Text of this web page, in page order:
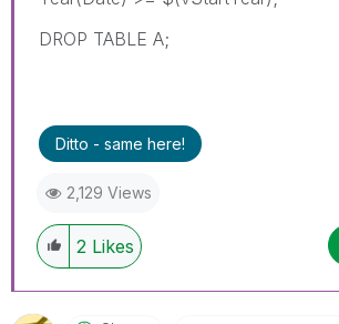
DROP TABLE A;
Ditto - same here!
2,129 Views
2 Likes